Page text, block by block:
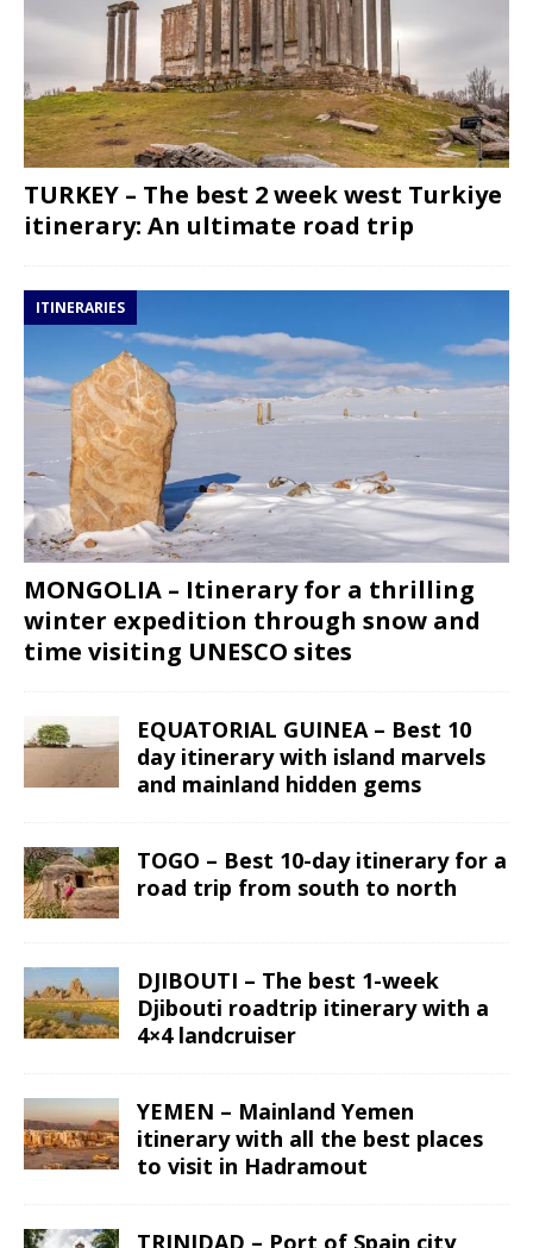
TURKEY – The best 2 week west Turkiye
itinerary: An ultimate road trip
ITINERARIES
MONGOLIA – Itinerary for a thrilling
winter expedition through snow and
time visiting UNESCO sites
EQUATORIAL GUINEA – Best 10
day itinerary with island marvels
and mainland hidden gems
TOGO – Best 10-day itinerary for a
road trip from south to north
DJIBOUTI – The best 1-week
Djibouti roadtrip itinerary with a
4×4 landcruiser
YEMEN – Mainland Yemen
itinerary with all the best places
to visit in Hadramout